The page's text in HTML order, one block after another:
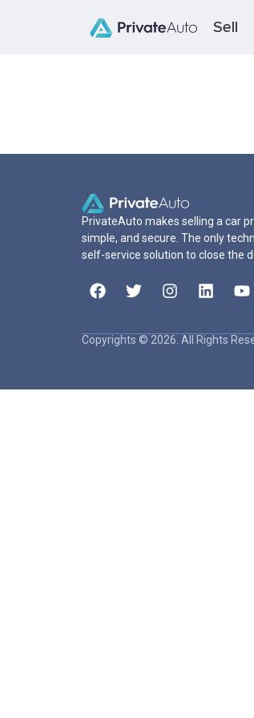
Sell
PrivateAuto makes selling a car
simple, and secure. The only
self-service solution to close the
Copyrights © 2026. All Rights